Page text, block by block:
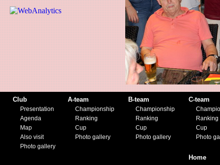
Club
Presentation
Agenda
Map
Also visit
Photo gallery
A-team
Championship
Ranking
Cup
Photo gallery
B-team
Championship
Ranking
Cup
Photo gallery
C-team
Ranking
Cup
Photo
Home